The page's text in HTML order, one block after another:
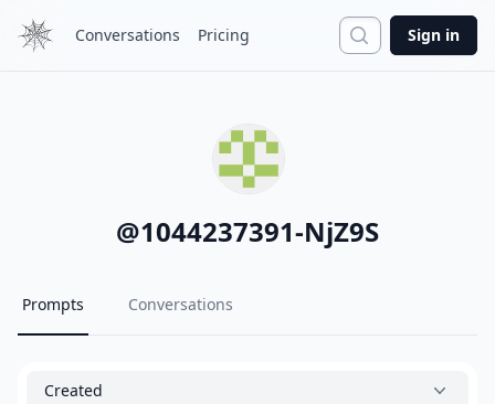
Conversations Pricing Search
Sign in
@1044237391-NjZ9S
Prompts Conversations
Created